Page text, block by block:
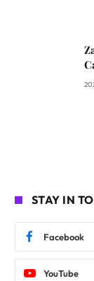
STAY IN
Facebook
YouTube